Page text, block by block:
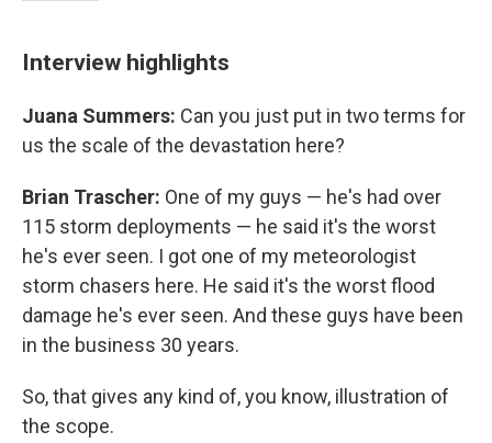
Interview highlights
Juana Summers: Can you just put in two terms for
us the scale of the devastation here?
Brian Trascher: One of my guys — he's had over
115 storm deployments — he said it's the worst
he's ever seen. I got one of my meteorologist
storm chasers here. He said it's the worst flood
damage he's ever seen. And these guys have been
in the business 30 years.
So, that gives any kind of, you know, illustration of
the scope.